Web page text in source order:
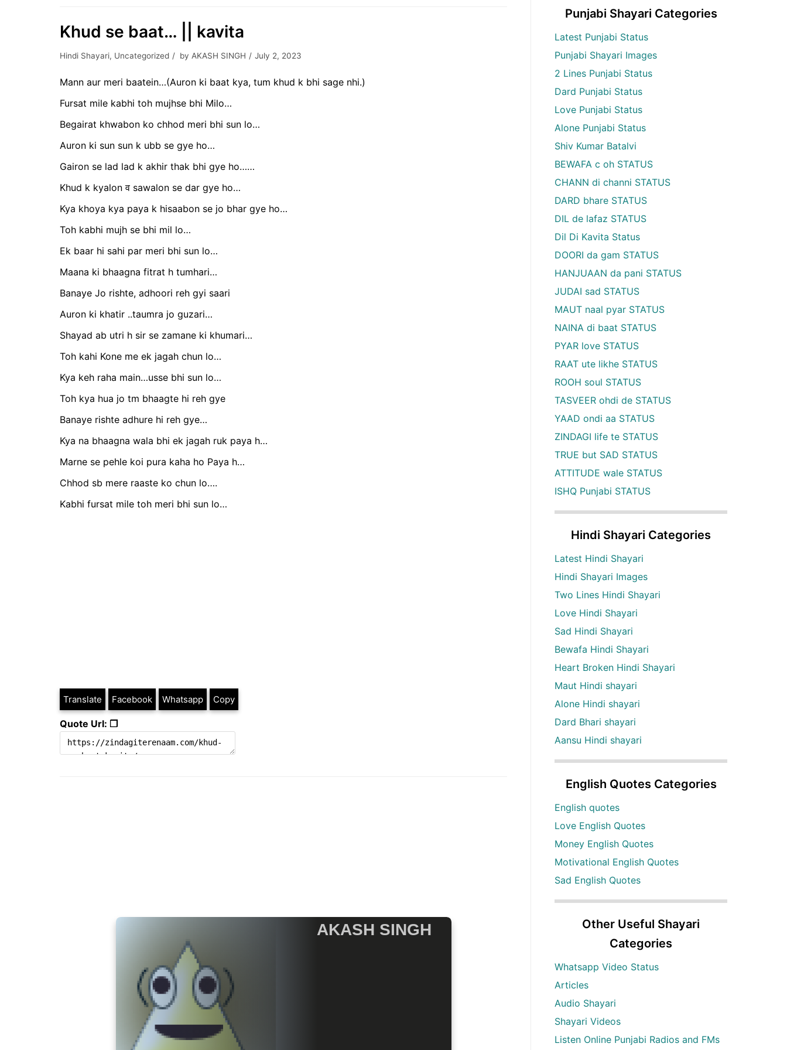
Khud se baat… || kavita
Hindi Shayari, Uncategorized by AKASH SINGH July 2, 2023
Mann aur meri baatein…(Auron ki baat kya, tum khud k bhi sage nhi.)
Fursat mile kabhi toh mujhse bhi Milo…
Begairat khwabon ko chhod meri bhi sun lo…
Auron ki sun sun k ubb se gye ho…
Gairon se lad lad k akhir thak bhi gye ho……
Khud k kyalon व sawalon se dar gye ho…
Kya khoya kya paya k hisaabon se jo bhar gye ho…
Toh kabhi mujh se bhi mil lo…
Ek baar hi sahi par meri bhi sun lo…
Maana ki bhaagna fitrat h tumhari…
Banaye Jo rishte, adhoori reh gyi saari
Auron ki khatir ..taumra jo guzari…
Shayad ab utri h sir se zamane ki khumari…
Toh kahi Kone me ek jagah chun lo…
Kya keh raha main…usse bhi sun lo…
Toh kya hua jo tm bhaagte hi reh gye
Banaye rishte adhure hi reh gye…
Kya na bhaagna wala bhi ek jagah ruk paya h…
Marne se pehle koi pura kaha ho Paya h…
Chhod sb mere raaste ko chun lo….
Kabhi fursat mile toh meri bhi sun lo…
Translate Facebook Whatsapp Copy
Quote Url: ❐
AKASH SINGH
Punjabi Shayari Categories
Latest Punjabi Status
Punjabi Shayari Images
2 Lines Punjabi Status
Dard Punjabi Status
Love Punjabi Status
Alone Punjabi Status
Shiv Kumar Batalvi
BEWAFA c oh STATUS
CHANN di channi STATUS
DARD bhare STATUS
DIL de lafaz STATUS
Dil Di Kavita Status
DOORI da gam STATUS
HANJUAAN da pani STATUS
JUDAI sad STATUS
MAUT naal pyar STATUS
NAINA di baat STATUS
PYAR love STATUS
RAAT ute likhe STATUS
ROOH soul STATUS
TASVEER ohdi de STATUS
YAAD ondi aa STATUS
ZINDAGI life te STATUS
TRUE but SAD STATUS
ATTITUDE wale STATUS
ISHQ Punjabi STATUS
Hindi Shayari Categories
Latest Hindi Shayari
Hindi Shayari Images
Two Lines Hindi Shayari
Love Hindi Shayari
Sad Hindi Shayari
Bewafa Hindi Shayari
Heart Broken Hindi Shayari
Maut Hindi shayari
Alone Hindi shayari
Dard Bhari shayari
Aansu Hindi shayari
English Quotes Categories
English quotes
Love English Quotes
Money English Quotes
Motivational English Quotes
Sad English Quotes
Other Useful Shayari
Categories
Whatsapp Video Status
Articles
Audio Shayari
Shayari Videos
Listen Online Punjabi Radios and FMs